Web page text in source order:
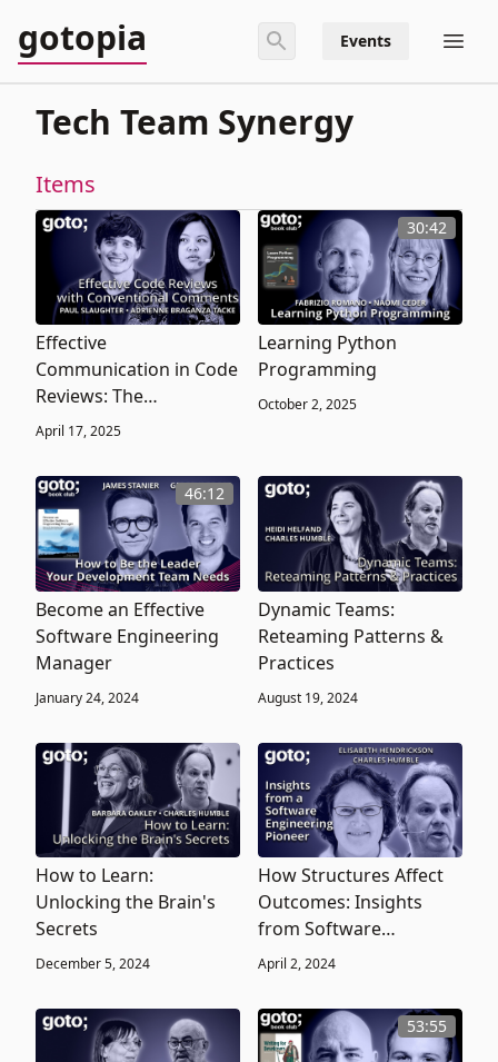
gotopia Events
Tech Team Synergy
Items
Effective
Communication in Code
Reviews: The
Conventional
April 17, 2025
30:42
Learning Python
Programming
October 2, 2025
46:12
Become an Effective
Software Engineering
Manager
January 24, 2024
Dynamic Teams:
Reteaming Patterns &
Practices
August 19, 2024
How to Learn:
Unlocking the Brain's
Secrets
December 5, 2024
How Structures Affect
Outcomes: Insights
from Software
Engineering Leader
April 2, 2024
53:55